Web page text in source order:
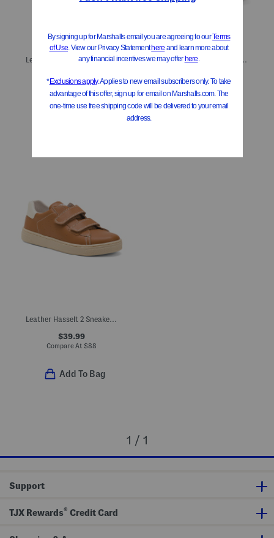
Leather Rose Baby First Walker Baby (Toddler Little Kid Big Kid)
$29.99
Compare At$59
Unisex Pinn Sneakers (Toddler, Little Kid, Big Kid)
$39.99
Compare At
Leather Hasselt 2 Sneakers (Toddler Little Kid)
$39.99
Compare At $88
Add To Bag
1 / 1
Support
TJX Rewards® Credit Card